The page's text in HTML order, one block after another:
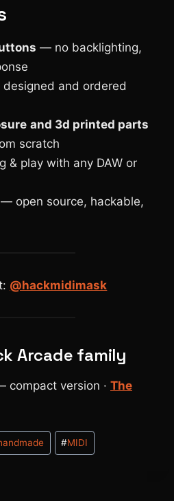
— no backlighting,
and ordered
and 3d printed parts
scratch
& play with any DAW or
— open source, hackable,
@hackmidimask
Arcade family
compact version · The
#MIDI